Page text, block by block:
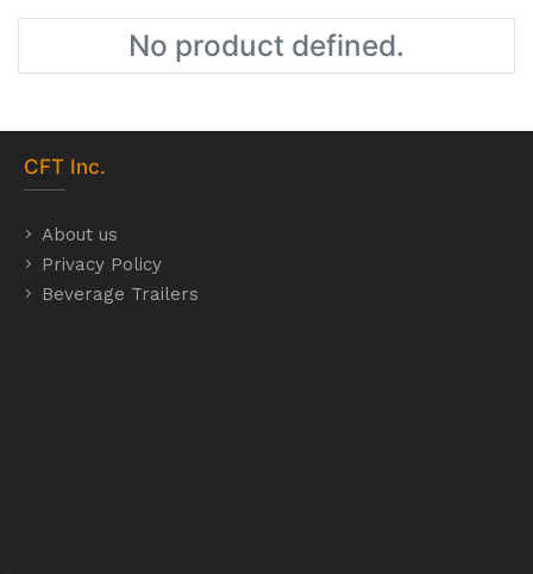
No product defined.
CFT Inc.
About us
Privacy Policy
Beverage Trailers